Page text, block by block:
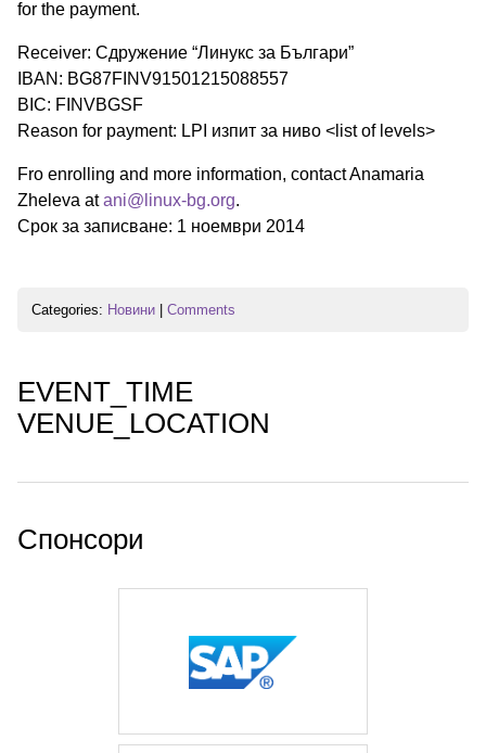
for the payment.
Receiver: Сдружение “Линукс за Българи”
IBAN: BG87FINV91501215088557
BIC: FINVBGSF
Reason for payment: LPI изпит за ниво <list of levels>
Fro enrolling and more information, contact Anamaria
Zheleva atani@linux-bg.org.
Срок за записване: 1 ноември 2014
Categories: Новини Comments
EVENT_TIME
VENUE_LOCATION
Спонсори